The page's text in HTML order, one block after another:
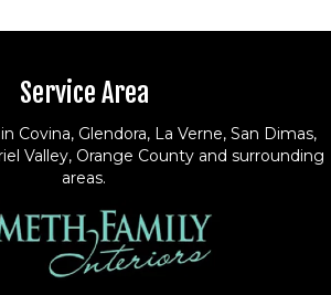
Service Area
Covina, Glendora, La Verne, San Dimas,
Valley, Orange County and surrounding
areas.